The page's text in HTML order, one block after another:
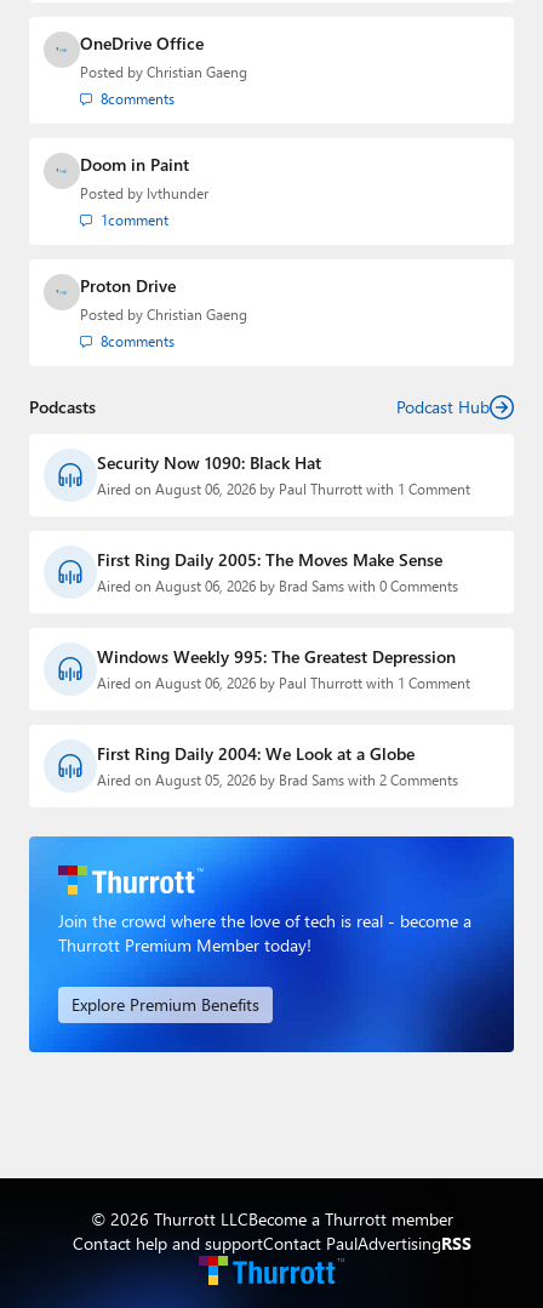
OneDrive Office
Posted by Christian Gaeng
8comments
Doom in Paint
Posted by lvthunder
1comment
Proton Drive
Posted by Christian Gaeng
8comments
Podcasts Podcast Hub
Security Now 1090: Black Hat
Aired on August 06, 2026 by Paul Thurrott with 1 Comment
First Ring Daily 2005: The Moves Make Sense
Aired on August 06, 2026 by Brad Sams with 0 Comments
Windows Weekly 995: The Greatest Depression
Aired on August 06, 2026 by Paul Thurrott with 1 Comment
First Ring Daily 2004: We Look at a Globe
Aired on August 05, 2026 by Brad Sams with 2 Comments
Join the crowd where the love of tech is real - become a
Thurrott Premium Member today!
Explore Premium Benefits
© 2026 Thurrott LLCBecome a Thurrott member
Contact help and supportContact PaulAdvertisingRSS